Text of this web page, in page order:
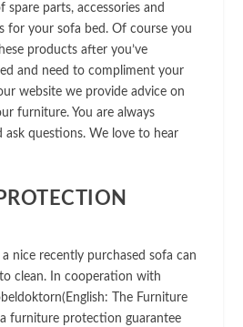
spare parts, accessories and
for your sofa bed. Of course you
products after you’ve
and need to compliment your
website we provide advice on
furniture. You are always
ask questions. We love to hear
nice recently purchased sofa can
clean. In cooperation with
The Furniture
furniture protection guarantee